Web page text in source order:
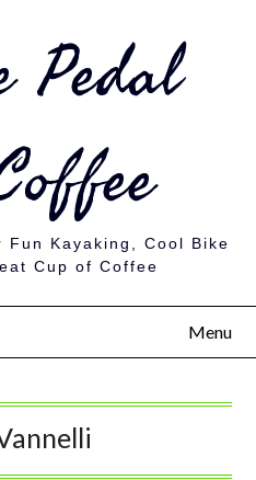
Pedal
Fun Kayaking, Cool Bike
Cup of Coffee
Menu